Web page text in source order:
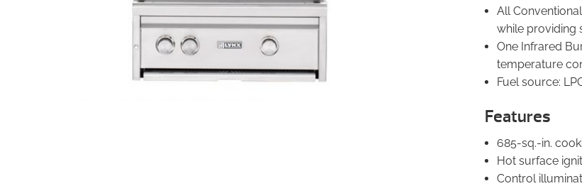
All
while providing
One Infrared
temperature
Fuel source:
Features
685-sq.-in.
Hot surface
Control